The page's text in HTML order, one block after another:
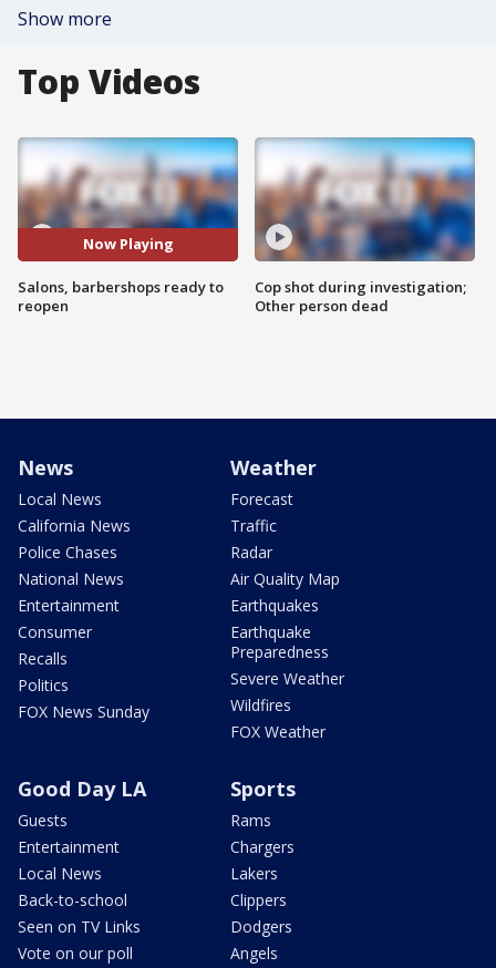
Show more
Top Videos
Now Playing
Salons, barbershops ready to
reopen
Cop shot during investigation;
Other person dead
News
Local News
California News
Police Chases
National News
Entertainment
Consumer
Recalls
Politics
FOX News Sunday
Weather
Forecast
Traffic
Radar
Air Quality Map
Earthquakes
Earthquake
Preparedness
Severe Weather
Wildfires
FOX Weather
Good Day LA
Guests
Entertainment
Local News
Back-to-school
Seen on TV Links
Vote on our poll
Sports
Rams
Chargers
Lakers
Clippers
Dodgers
Angels